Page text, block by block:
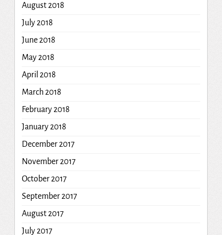
August 2018
July 2018
June 2018
May 2018
April 2018
March 2018
February 2018
January 2018
December 2017
November 2017
October 2017
September 2017
August 2017
July 2017